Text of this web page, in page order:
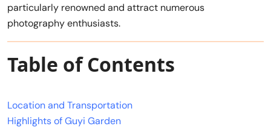
particularly renowned and attract numerous
photography enthusiasts.
Table of Contents
Location and Transportation
Highlights of Guyi Garden